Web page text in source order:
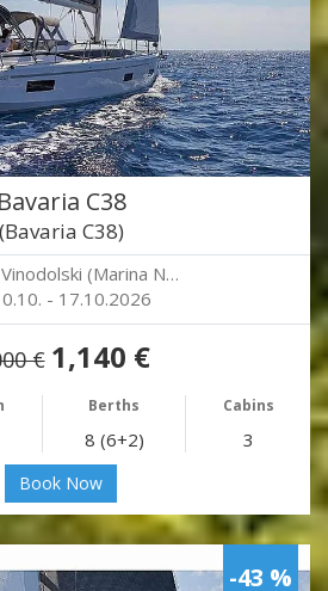
Bavaria C38
(Bavaria C38)
(Marina N…
- 17.10.2026
€ 1,140 €
Berths Cabins
8 (6+2) 3
Book Now
-43 %